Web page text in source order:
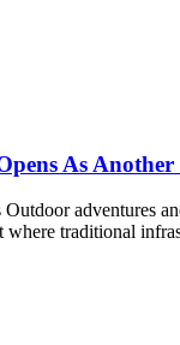
As Another
adventures
traditional